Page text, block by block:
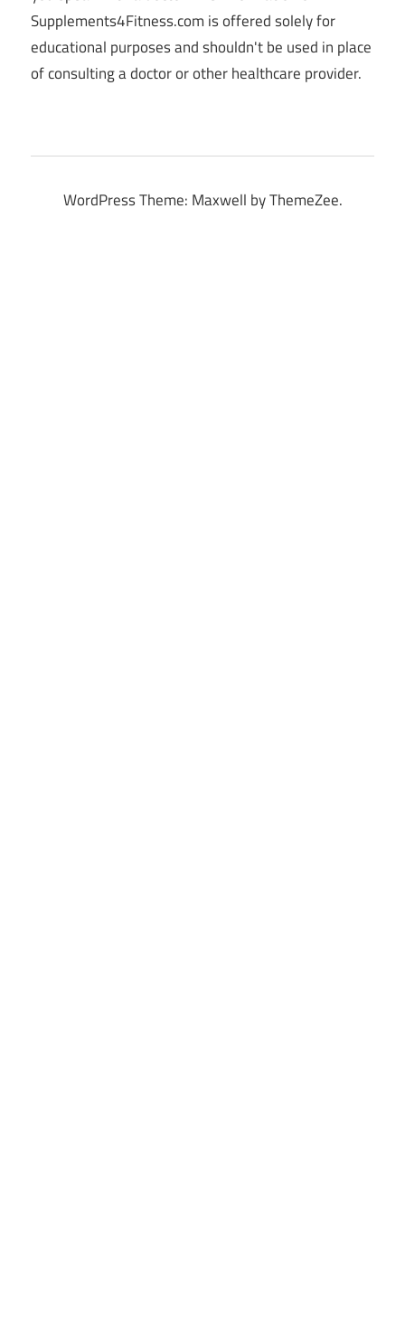
Supplements4Fitness.com is offered solely for
educational purposes and shouldn't be used in place
of consulting a doctor or other healthcare provider.
WordPress Theme: Maxwell by ThemeZee.